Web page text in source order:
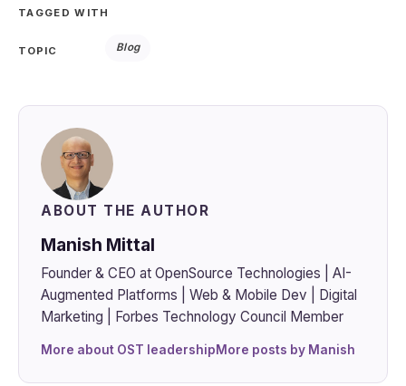
TAGGED WITH
TOPIC Blog
ABOUT THE AUTHOR
Manish Mittal
Founder & CEO at OpenSource Technologies | AI-
Augmented Platforms | Web & Mobile Dev | Digital
Marketing | Forbes Technology Council Member
More about OST leadershipMore posts by Manish